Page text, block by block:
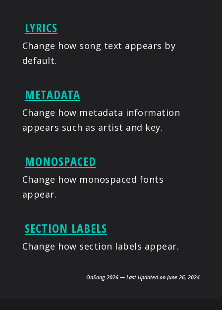
LYRICS
Change how song text appears by
default.
METADATA
Change how metadata information
appears such as artist and key.
MONOSPACED
Change how monospaced fonts
appear.
SECTION LABELS
Change how section labels appear.
OnSong 2026 — Last Updated on June 26, 2024